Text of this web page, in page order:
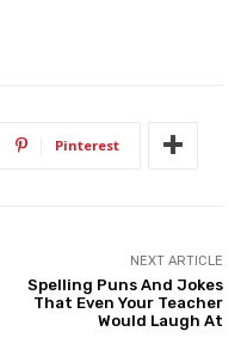
Pinterest
NEXT ARTICLE
Spelling Puns And Jokes
That Even Your Teacher
Would Laugh At